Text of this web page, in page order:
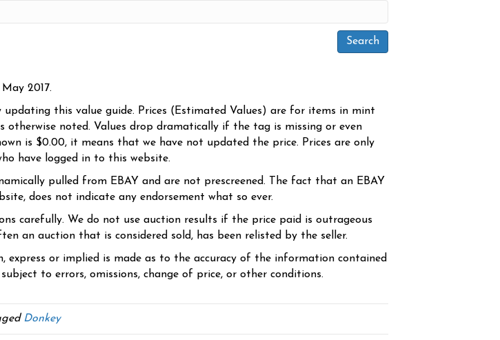
2017.
updating this value guide. Prices (Estimated Values) are for items in mint
otherwise noted. Values drop dramatically if the tag is missing or even
is $0.00, it means that we have not updated the price. Prices are only
have logged in to this website.
pulled from EBAY and are not prescreened. The fact that an EBAY
does not indicate any endorsement what so ever.
carefully. We do not use auction results if the price paid is outrageous
an auction that is considered sold, has been relisted by the seller.
express or implied is made as to the accuracy of the information contained
to errors, omissions, change of price, or other conditions.
Donkey